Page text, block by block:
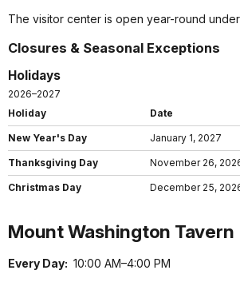
The visitor center is open year-round
Closures & Seasonal Exceptions
Holidays
2026–2027
New Year's Day January 1, 2027
Thanksgiving Day November 26,
Christmas Day December 25,
Holiday Date
Mount Washington Tavern
Every Day: 10:00 AM–4:00 PM